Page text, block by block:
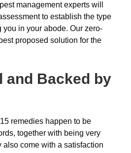
management experts will
to establish the type
in your abode. Our zero-
proposed solution for the
and Backed by
remedies happen to be
together with being very
also come with a satisfaction